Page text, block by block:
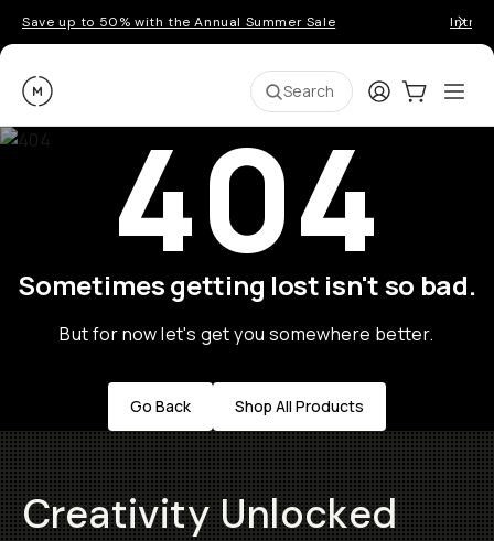
Save up to 50% with the Annual Summer Sale
Moment Search LoginCart:0
404
Sometimes getting lost isn't so bad.
But for now let's get you somewhere better.
Go Back Shop All Products
Creativity Unlocked